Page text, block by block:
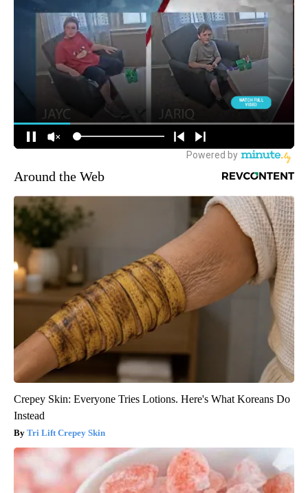
Around the Web
Crepey Skin: Everyone Tries Lotions. Here's What Koreans Do
Instead
Tri Lift Crepey Skin